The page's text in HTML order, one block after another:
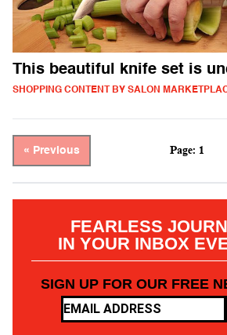
This beautiful knife set is
SHOPPING CONTENT BY SALON
« Previous Page: 1
FEARLESS
IN YOUR INBOX
SIGN UP FOR OUR FREE